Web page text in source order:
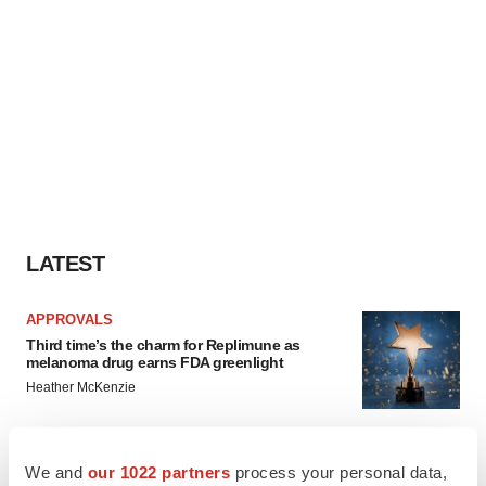
We and our 1022 partners process your personal data,
LATEST
APPROVALS
Third time’s the charm for Replimune as
melanoma drug earns FDA greenlight
Heather McKenzie